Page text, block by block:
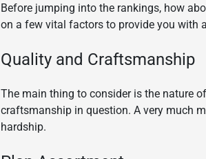
Before jumping into the rankings, how
on a few vital factors to provide you with
Quality and Craftsmanship
The main thing to consider is the nature
craftsmanship in question. A very much
hardship.